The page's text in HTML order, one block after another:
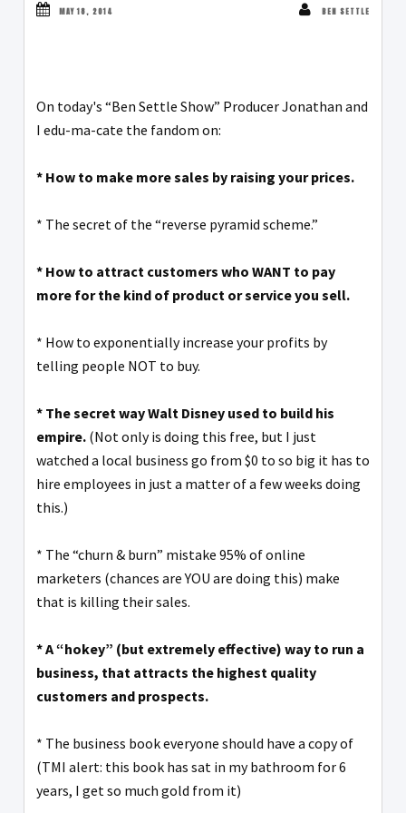
MAY 18, 2014 BEN SETTLE
On today's “Ben Settle Show” Producer Jonathan and
I edu-ma-cate the fandom on:
* How to make more sales by raising your prices.
* The secret of the “reverse pyramid scheme.”
* How to attract customers who WANT to pay
more for the kind of product or service you sell.
* How to exponentially increase your profits by
telling people NOT to buy.
* The secret way Walt Disney used to build his
empire. (Not only is doing this free, but I just
watched a local business go from $0 to so big it has to
hire employees in just a matter of a few weeks doing
this.)
* The “churn & burn” mistake 95% of online
marketers (chances are YOU are doing this) make
that is killing their sales.
* A “hokey” (but extremely effective) way to run a
business, that attracts the highest quality
customers and prospects.
* The business book everyone should have a copy of
(TMI alert: this book has sat in my bathroom for 6
years, I get so much gold from it)